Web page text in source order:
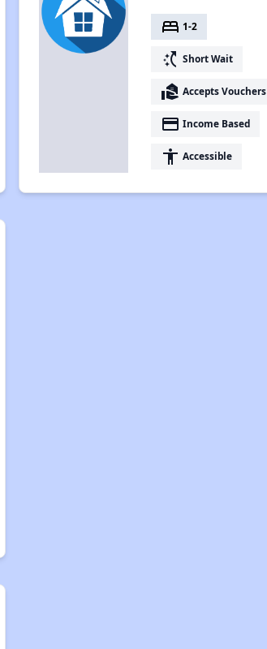
bed 1-2
switch_access_shortcut Short Wait
real_estate_agent Accepts Vouchers
payment Income Based
accessibility Accessible